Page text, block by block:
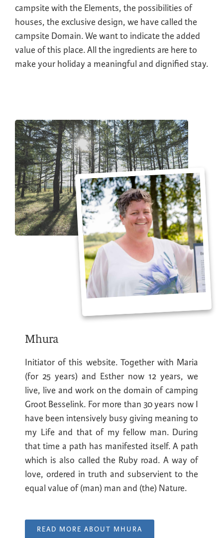
campsite with the Elements, the possibilities of
houses, the exclusive design, we have called the
campsite Domain. We want to indicate the added
value of this place. All the ingredients are here to
make your holiday a meaningful and dignified stay.
Mhura
Initiator of this website. Together with Maria
(for 25 years) and Esther now 12 years, we
live, live and work on the domain of camping
Groot Besselink. For more than 30 years now I
have been intensively busy giving meaning to
my Life and that of my fellow man. During
that time a path has manifested itself. A path
which is also called the Ruby road. A way of
love, ordered in truth and subservient to the
equal value of (man) man and (the) Nature.
READ MORE ABOUT MHURA